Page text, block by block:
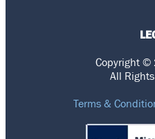
Copyright ©
All
Terms &